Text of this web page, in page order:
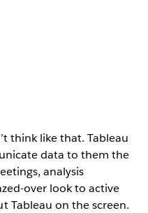
think like that. Tableau
data to them the
analysis
over look to active
Tableau on the screen.